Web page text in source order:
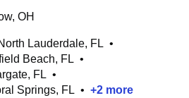
OH
Lauderdale, FL •
Beach, FL •
FL •
Springs, FL • +2 more